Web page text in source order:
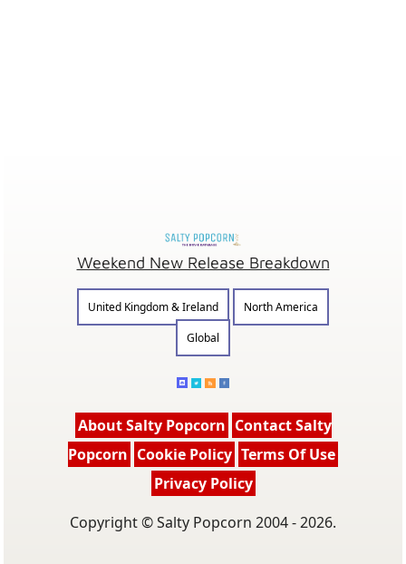
Weekend New Release Breakdown
United Kingdom & Ireland
North America
Global
About Salty Popcorn Contact Salty
Popcorn Cookie Policy Terms Of Use
Privacy Policy
Copyright © Salty Popcorn 2004 - 2026.